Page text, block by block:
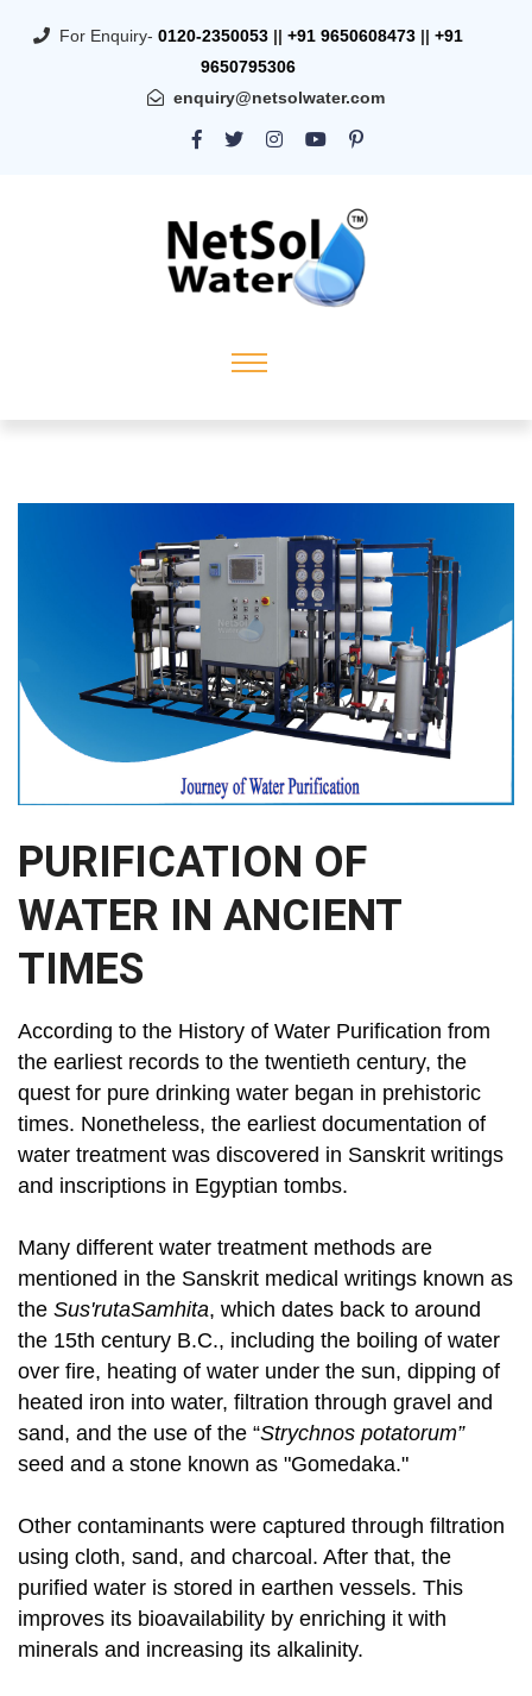
For Enquiry- 0120-2350053 || +91 9650608473 || +91
9650795306
enquiry@netsolwater.com
PURIFICATION OF
WATER IN ANCIENT
TIMES
According to the History of Water Purification from
the earliest records to the twentieth century, the
quest for pure drinking water began in prehistoric
times. Nonetheless, the earliest documentation of
water treatment was discovered in Sanskrit writings
and inscriptions in Egyptian tombs.
Many different water treatment methods are
mentioned in the Sanskrit medical writings known as
the Sus'rutaSamhita, which dates back to around
the 15th century B.C., including the boiling of water
over fire, heating of water under the sun, dipping of
heated iron into water, filtration through gravel and
sand, and the use of the “Strychnos potatorum”
seed and a stone known as "Gomedaka."
Other contaminants were captured through filtration
using cloth, sand, and charcoal. After that, the
purified water is stored in earthen vessels. This
improves its bioavailability by enriching it with
minerals and increasing its alkalinity.